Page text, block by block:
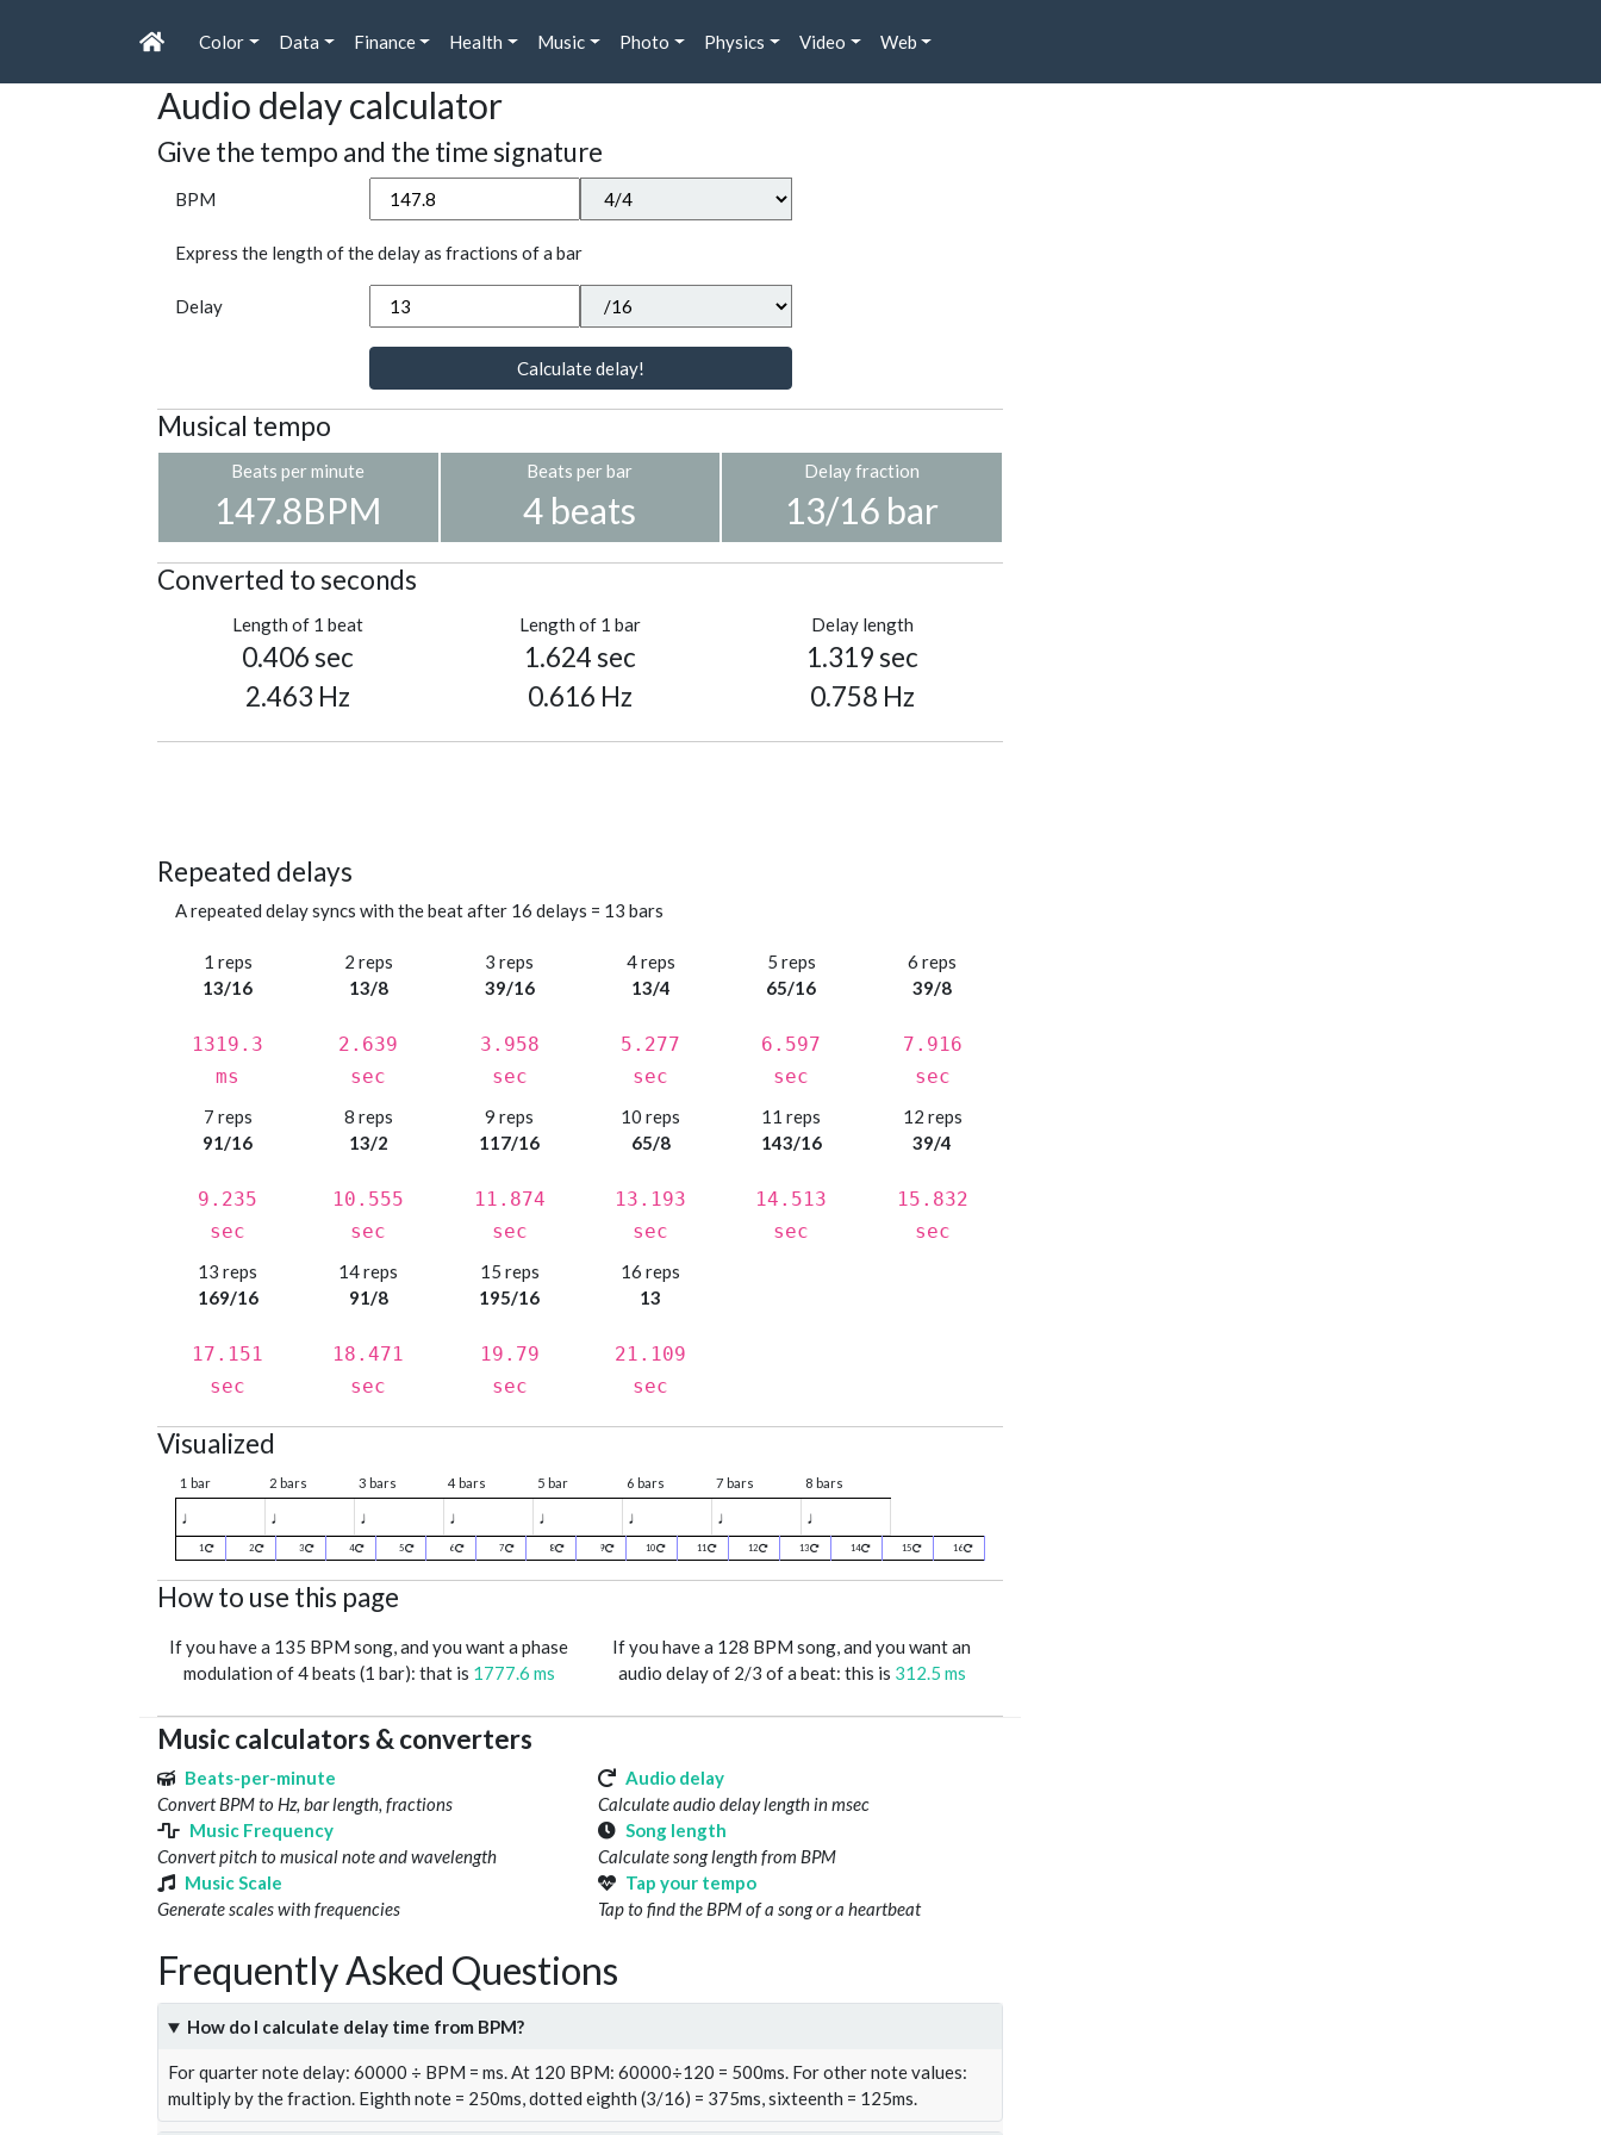
Color Data Finance Health Music Photo Physics Video Web
Audio delay calculator
Give the tempo and the time signature
BPM
Express the length of the delay as fractions of a bar
Delay
Calculate delay!
Musical tempo
Beats per minute
147.8BPM
Beats per bar
4 beats
Delay fraction
13/16 bar
Converted to seconds
Length of 1 beat
0.406 sec
2.463 Hz
Length of 1 bar
1.624 sec
0.616 Hz
Delay length
1.319 sec
0.758 Hz
Repeated delays
A repeated delay syncs with the beat after 16 delays = 13 bars
1 reps
13/16
1319.3
ms
2 reps
13/8
2.639
sec
3 reps
39/16
3.958
sec
4 reps
13/4
5.277
sec
5 reps
65/16
6.597
sec
6 reps
39/8
7.916
sec
7 reps
91/16
9.235
sec
8 reps
13/2
10.555
sec
9 reps
117/16
11.874
sec
10 reps
65/8
13.193
sec
11 reps
143/16
14.513
sec
12 reps
39/4
15.832
sec
13 reps
169/16
17.151
sec
14 reps
91/8
18.471
sec
15 reps
195/16
19.79
sec
16 reps
13
21.109
sec
Visualized
1 bar 2 bars 3 bars 4 bars 5 bar 6 bars 7 bars 8 bars
♩ ♩ ♩ ♩ ♩ ♩ ♩ ♩
1 2 3 4 5 6 7 8 9 10 11 12 13 14 15 16
How to use this page
If you have a 135 BPM song, and you want a phase
modulation of 4 beats (1 bar): that is 1777.6 ms
If you have a 128 BPM song, and you want an
audio delay of 2/3 of a beat: this is 312.5 ms
Music calculators & converters
Beats-per-minute
Convert BPM to Hz, bar length, fractions
Audio delay
Calculate audio delay length in msec
Music Frequency
Convert pitch to musical note and wavelength
Song length
Calculate song length from BPM
Music Scale
Generate scales with frequencies
Tap your tempo
Tap to find the BPM of a song or a heartbeat
Frequently Asked Questions
How do I calculate delay time from BPM?
For quarter note delay: 60000 ÷ BPM = ms. At 120 BPM: 60000÷120 = 500ms. For other note values:
multiply by the fraction. Eighth note = 250ms, dotted eighth (3/16) = 375ms, sixteenth = 125ms.